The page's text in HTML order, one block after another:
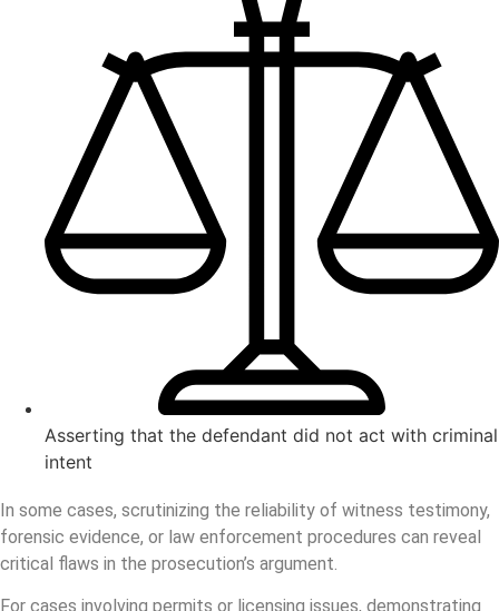
Asserting that the defendant did not act with criminal
intent
In some cases, scrutinizing the reliability of witness testimony,
forensic evidence, or law enforcement procedures can reveal
critical flaws in the prosecution’s argument.
For cases involving permits or licensing issues, demonstrating